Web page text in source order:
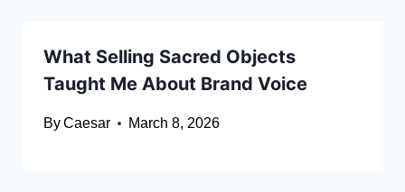
What Selling Sacred Objects
Taught Me About Brand Voice
ByCaesar March 8, 2026